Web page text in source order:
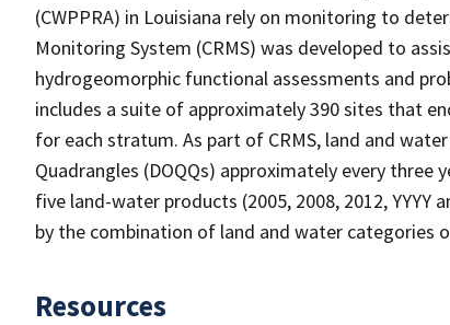
(CWPPRA) in Louisiana rely on monitoring to
Monitoring System (CRMS) was developed to
hydrogeomorphic functional assessments and
includes a suite of approximately 390 sites that
for each stratum. As part of CRMS, land and
Quadrangles (DOQQs) approximately every
five land-water products (2005, 2008, 2012,
by the combination of land and water categories
Resources